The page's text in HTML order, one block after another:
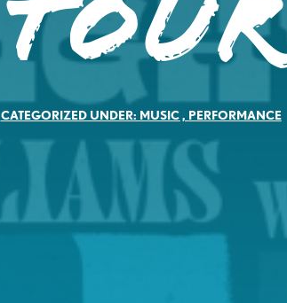
Tour
CATEGORIZED UNDER: MUSIC, PERFORMANCE